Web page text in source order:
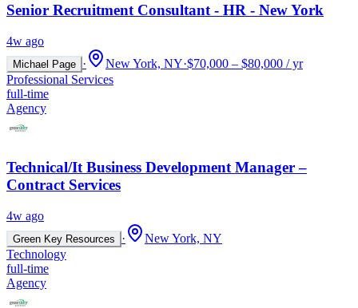
Senior Recruitment Consultant - HR - New York
4w ago
Michael Page · New York, NY·$70,000 – $80,000 / yr
Professional Services
full-time
Agency
Technical/It Business Development Manager –
Contract Services
4w ago
Green Key Resources ·
New York, NY
Technology
full-time
Agency